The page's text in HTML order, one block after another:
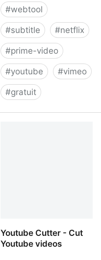
#webtool
#subtitle #netflix
#prime-video
#youtube #vimeo
#gratuit
Youtube Cutter - Cut
Youtube videos